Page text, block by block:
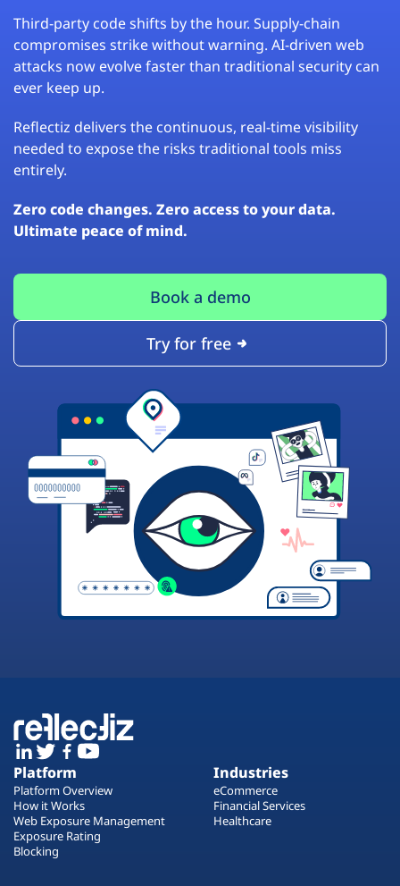
Third-party code shifts by the hour. Supply-chain
compromises strike without warning. AI-driven web
attacks now evolve faster than traditional security can
ever keep up.
Reflectiz delivers the continuous, real-time visibility
needed to expose the risks traditional tools miss
entirely.
Zero code changes. Zero access to your data.
Ultimate peace of mind.
Book a demo
Try for free
Platform
Platform Overview
How it Works
Web Exposure Management
Exposure Rating
Blocking
Industries
eCommerce
Financial Services
Healthcare